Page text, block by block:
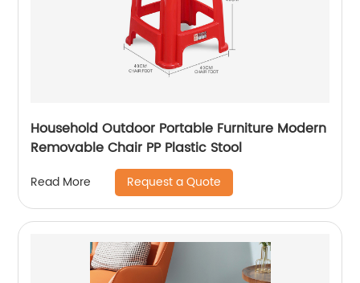
Household Outdoor Portable Furniture Modern
Removable Chair PP Plastic Stool
Read More Request a Quote